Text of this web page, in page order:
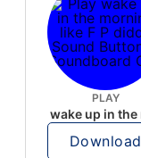
PLAY
Download